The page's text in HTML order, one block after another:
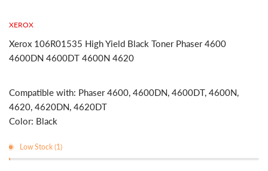
XEROX
Xerox 106R01535 High Yield Black Toner Phaser 4600
4600DN 4600DT 4600N 4620
Compatible with: Phaser 4600, 4600DN, 4600DT, 4600N,
4620, 4620DN, 4620DT
Color: Black
Low Stock (1)